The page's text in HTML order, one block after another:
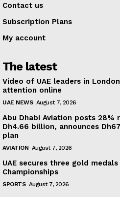
Contact us
Subscription Plans
My account
The latest
Video of UAE leaders in
attention online
UAE NEWS August 7, 2026
Abu Dhabi Aviation posts 28%
Dh4.66 billion, announces
plan
AVIATION August 7, 2026
UAE secures three gold
Championships
SPORTS August 7, 2026